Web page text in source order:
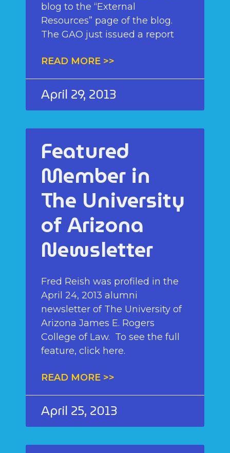
blog to the “External
Resources” page of the blog.
The GAO just issued a report
READ MORE >>
April 29, 2013
Featured
Member in
The University
of Arizona
Newsletter
Fred Reish was profiled in the
April 24, 2013 alumni
newsletter of The University of
Arizona James E. Rogers
College of Law. To see the full
feature, click here.
READ MORE >>
April 25, 2013